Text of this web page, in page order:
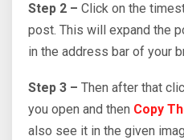
Step 2 – Click on the
post. This will expand the
in the address bar of your
Step 3 – Then after that
you open and then Copy
also see it in the given